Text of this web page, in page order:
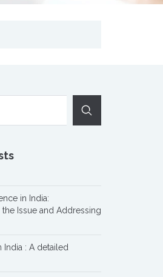
in India:
Issue and Addressing
India : A detailed